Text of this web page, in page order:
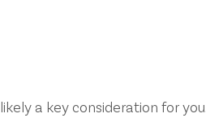
a key consideration for